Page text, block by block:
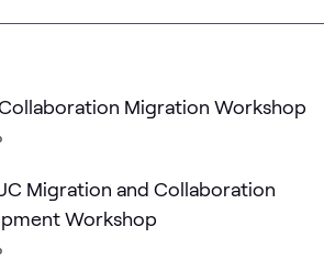
Migration Workshop
Migration and Collaboration
Workshop